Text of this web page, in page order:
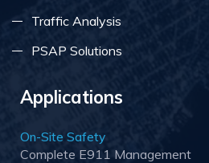
Traffic Analysis
PSAP Solutions
Applications
On-Site Safety
Complete E911 Management